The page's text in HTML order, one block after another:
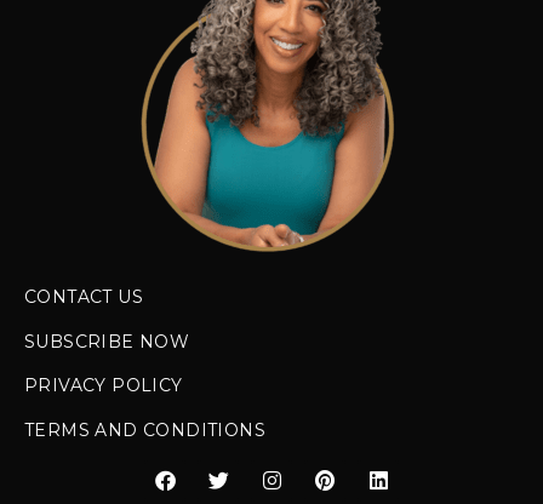
CONTACT US
SUBSCRIBE NOW
PRIVACY POLICY
TERMS AND CONDITIONS